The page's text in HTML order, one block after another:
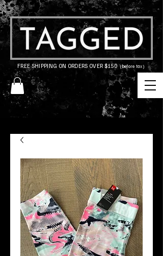
FREE SHIPPING ON ORDERS OVER $150(before tax)